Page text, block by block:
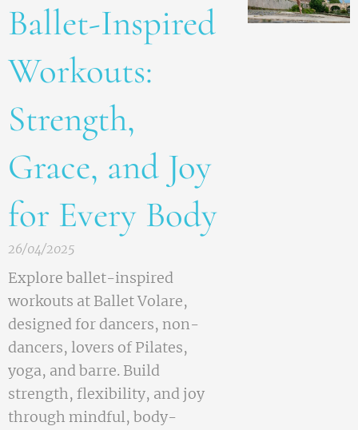
Ballet-Inspired
Workouts:
Strength,
Grace, and Joy
for Every Body
26/04/2025
Explore ballet-inspired
workouts at Ballet Volare,
designed for dancers, non-
dancers, lovers of Pilates,
yoga, and barre. Build
strength, flexibility, and joy
through mindful, body-